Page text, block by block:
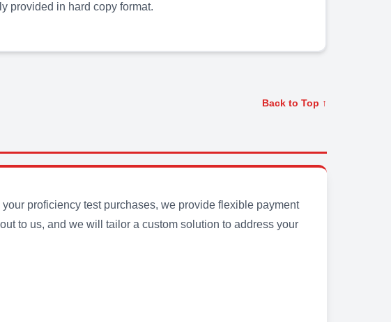
provided in hard copy format.
Back to Top ↑
proficiency test purchases, we provide flexible payment
to us, and we will tailor a custom solution to address your